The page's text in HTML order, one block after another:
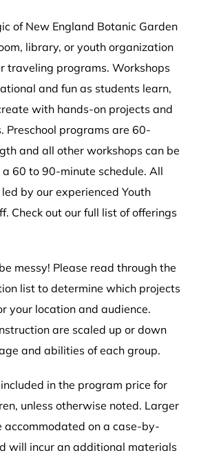
of New England Botanic Garden
library, or youth organization
traveling programs. Workshops
and fun as students learn,
with hands-on projects and
Preschool programs are 60-
and all other workshops can be
60 to 90-minute schedule. All
by our experienced Youth
Check out our full list of offerings
messy! Please read through the
list to determine which projects
your location and audience.
are scaled up or down
and abilities of each group.
in the program price for
unless otherwise noted. Larger
accommodated on a case-by-
will incur an additional materials